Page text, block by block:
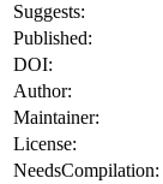
Suggests:
Published:
DOI:
Author:
Maintainer:
License:
NeedsCompilation: